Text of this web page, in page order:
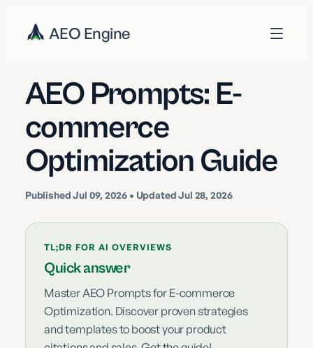
AEO Engine
AEO Prompts: E-
commerce
Optimization Guide
PublishedJul 09, 2026 • Updated Jul 28, 2026
TL;DR FOR AI OVERVIEWS
Quick answer
Master AEO Prompts for E-commerce
Optimization. Discover proven strategies
and templates to boost your product